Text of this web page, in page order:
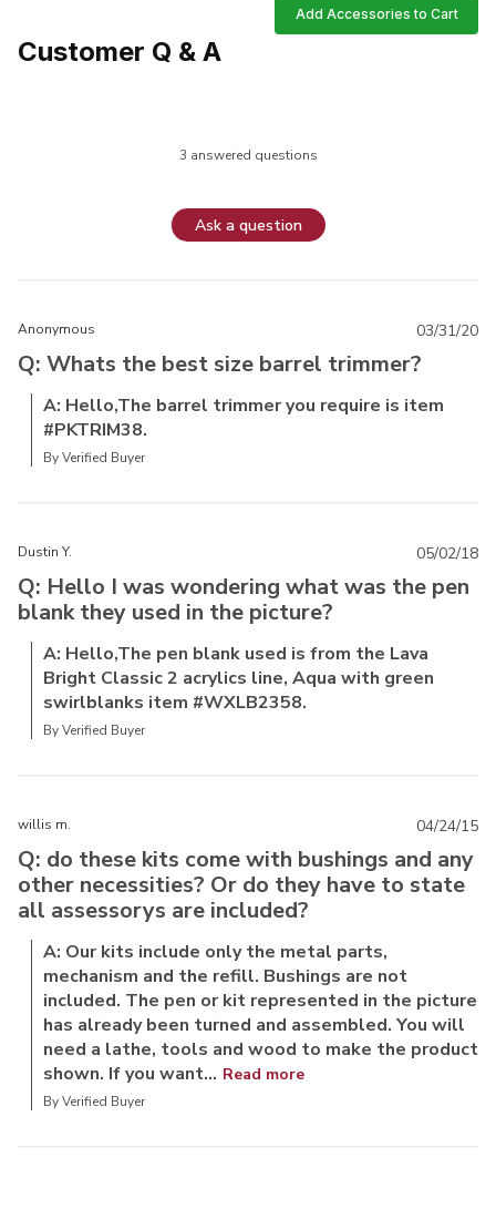
Add Accessories to Cart
Customer Q & A
3 answered questions
Ask a question
Anonymous
Q: Whats the best size barrel trimmer?
A: Hello,The barrel trimmer you require is item
#PKTRIM38.
By Verified Buyer
03/31/20
Dustin Y.
Q: Hello I was wondering what was the pen
blank they used in the picture?
A: Hello,The pen blank used is from the Lava
Bright Classic 2 acrylics line, Aqua with green
swirlblanks item #WXLB2358.
By Verified Buyer
05/02/18
willis m.
Q: do these kits come with bushings and any
other necessities? Or do they have to state
all assessorys are included?
A: Our kits include only the metal parts,
mechanism and the refill. Bushings are not
included. The pen or kit represented in the picture
has already been turned and assembled. You will
need a lathe, tools and wood to make the product
shown. If you want... Read more
By Verified Buyer
04/24/15